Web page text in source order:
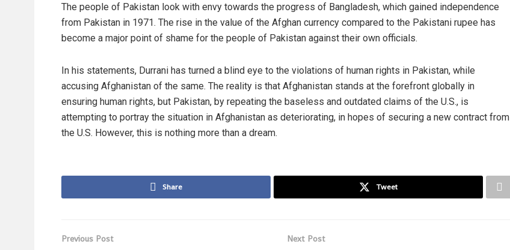
The people of Pakistan look with envy towards the progress of Bangladesh, which gained independence
from Pakistan in 1971. The rise in the value of the Afghan currency compared to the Pakistani rupee has
become a major point of shame for the people of Pakistan against their own officials.
In his statements, Durrani has turned a blind eye to the violations of human rights in Pakistan, while
accusing Afghanistan of the same. The reality is that Afghanistan stands at the forefront globally in
ensuring human rights, but Pakistan, by repeating the baseless and outdated claims of the U.S., is
attempting to portray the situation in Afghanistan as deteriorating, in hopes of securing a new contract from
the U.S. However, this is nothing more than a dream.
Share Tweet
Previous Post Next Post